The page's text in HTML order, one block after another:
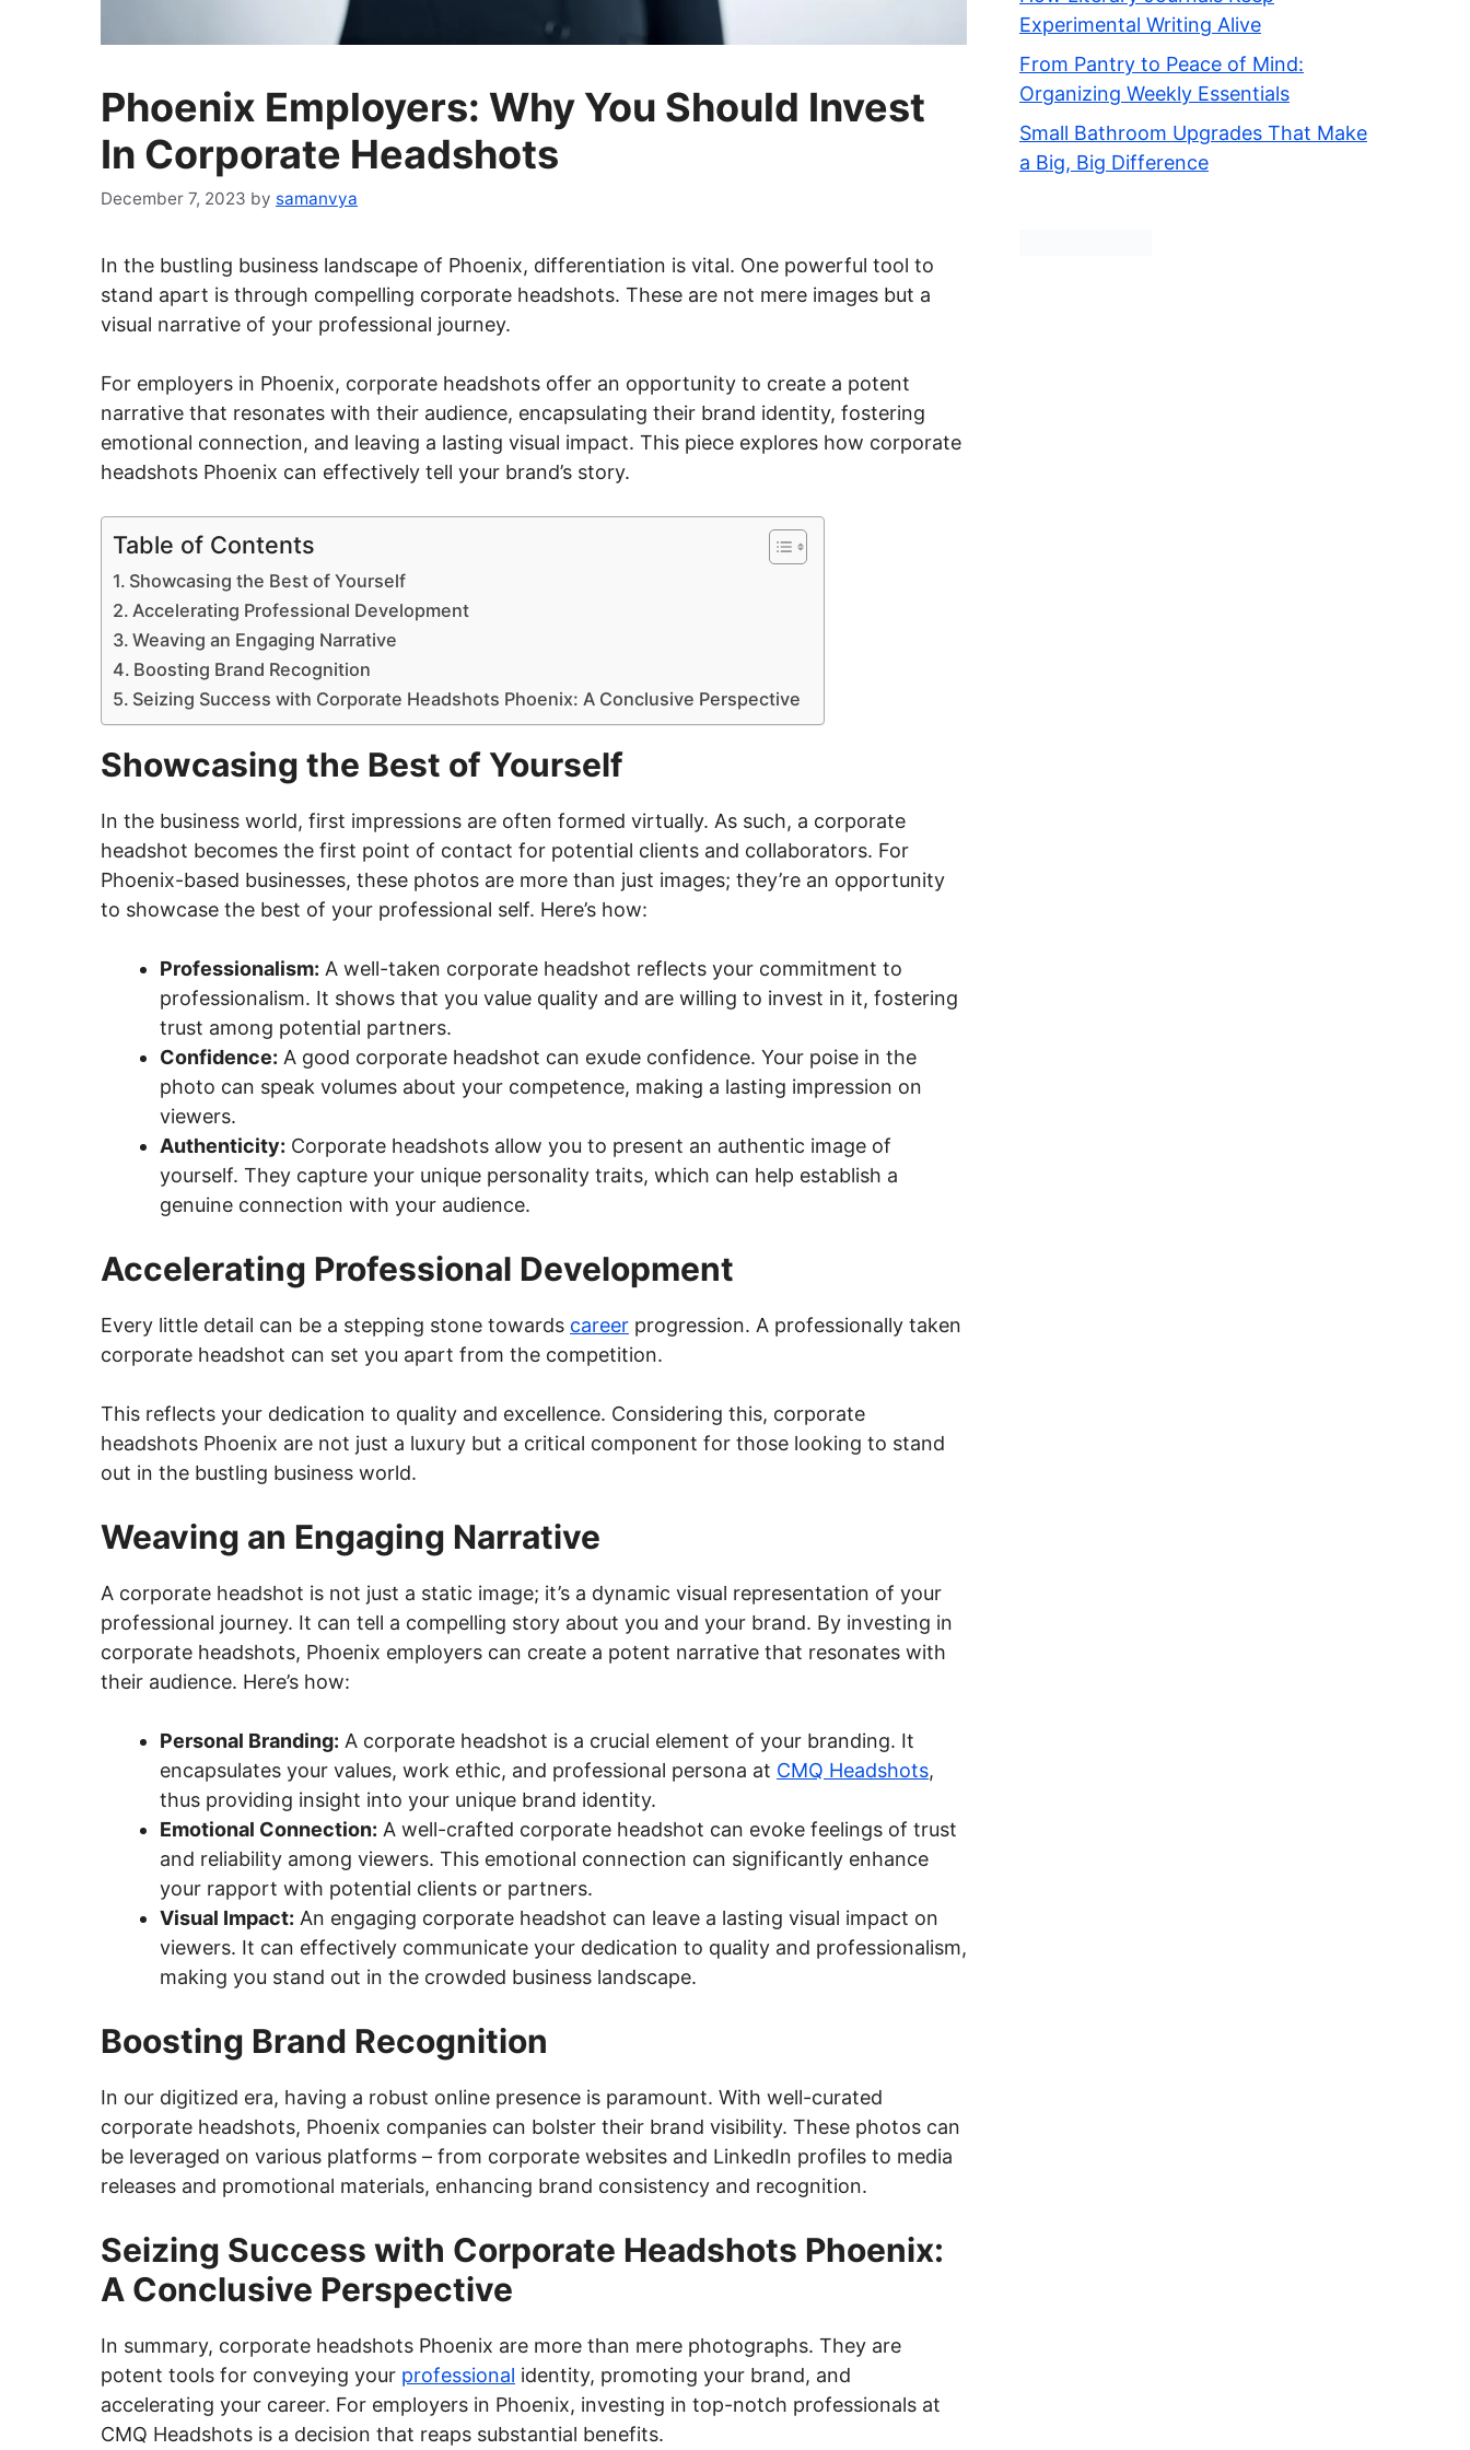
Phoenix Employers: Why You Should Invest
In Corporate Headshots
December 7, 2023 by samanvya
In the bustling business landscape of Phoenix, differentiation is vital. One powerful tool to
stand apart is through compelling corporate headshots. These are not mere images but a
visual narrative of your professional journey.
For employers in Phoenix, corporate headshots offer an opportunity to create a potent
narrative that resonates with their audience, encapsulating their brand identity, fostering
emotional connection, and leaving a lasting visual impact. This piece explores how corporate
headshots Phoenix can effectively tell your brand’s story.
Table of Contents
Showcasing the Best of Yourself
Accelerating Professional Development
Weaving an Engaging Narrative
Boosting Brand Recognition
Seizing Success with Corporate Headshots Phoenix: A Conclusive Perspective
Showcasing the Best of Yourself
In the business world, first impressions are often formed virtually. As such, a corporate
headshot becomes the first point of contact for potential clients and collaborators. For
Phoenix-based businesses, these photos are more than just images; they’re an opportunity
to showcase the best of your professional self. Here’s how:
Professionalism: A well-taken corporate headshot reflects your commitment to
professionalism. It shows that you value quality and are willing to invest in it, fostering
trust among potential partners.
Confidence: A good corporate headshot can exude confidence. Your poise in the
photo can speak volumes about your competence, making a lasting impression on
viewers.
Authenticity: Corporate headshots allow you to present an authentic image of
yourself. They capture your unique personality traits, which can help establish a
genuine connection with your audience.
Accelerating Professional Development
Every little detail can be a stepping stone towards career progression. A professionally taken
corporate headshot can set you apart from the competition.
This reflects your dedication to quality and excellence. Considering this, corporate
headshots Phoenix are not just a luxury but a critical component for those looking to stand
out in the bustling business world.
Weaving an Engaging Narrative
A corporate headshot is not just a static image; it’s a dynamic visual representation of your
professional journey. It can tell a compelling story about you and your brand. By investing in
corporate headshots, Phoenix employers can create a potent narrative that resonates with
their audience. Here’s how:
Personal Branding: A corporate headshot is a crucial element of your branding. It
encapsulates your values, work ethic, and professional persona at CMQ Headshots,
thus providing insight into your unique brand identity.
Emotional Connection: A well-crafted corporate headshot can evoke feelings of trust
and reliability among viewers. This emotional connection can significantly enhance
your rapport with potential clients or partners.
Visual Impact: An engaging corporate headshot can leave a lasting visual impact on
viewers. It can effectively communicate your dedication to quality and professionalism,
making you stand out in the crowded business landscape.
Boosting Brand Recognition
In our digitized era, having a robust online presence is paramount. With well-curated
corporate headshots, Phoenix companies can bolster their brand visibility. These photos can
be leveraged on various platforms – from corporate websites and LinkedIn profiles to media
releases and promotional materials, enhancing brand consistency and recognition.
Seizing Success with Corporate Headshots Phoenix:
A Conclusive Perspective
In summary, corporate headshots Phoenix are more than mere photographs. They are
potent tools for conveying your professional identity, promoting your brand, and
accelerating your career. For employers in Phoenix, investing in top-notch professionals at
CMQ Headshots is a decision that reaps substantial benefits.
Experimental Writing Alive
From Pantry to Peace of Mind:
Organizing Weekly Essentials
Small Bathroom Upgrades That Make
a Big, Big Difference